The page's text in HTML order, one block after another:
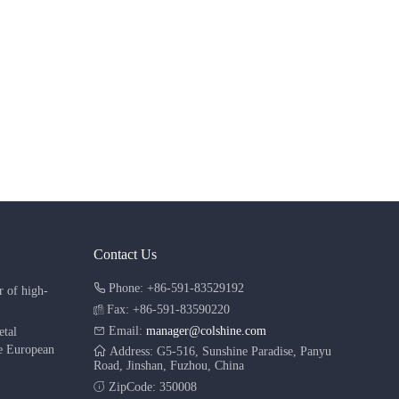
of high-
European
Contact Us
Phone: +86-591-83529192
Fax: +86-591-83590220
Email: manager@colshine.com
Address: G5-516, Sunshine Paradise, Panyu
Road, Jinshan, Fuzhou, China
ZipCode: 350008